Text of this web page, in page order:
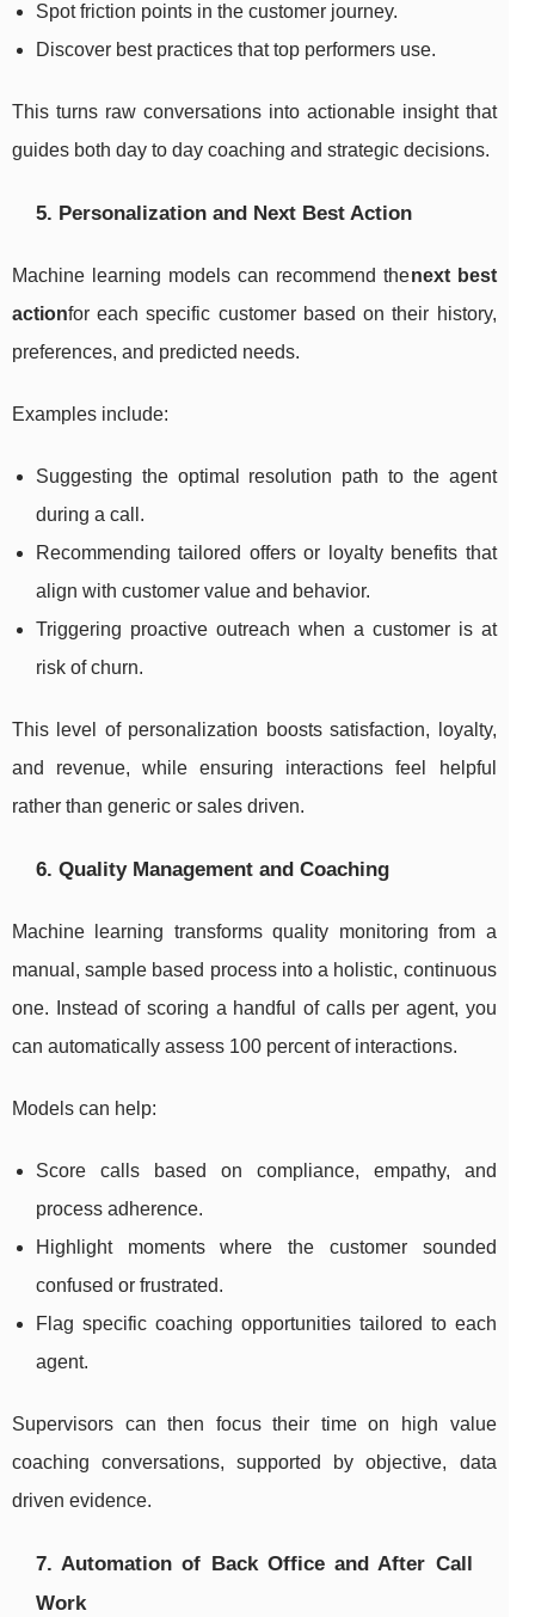
Spot friction points in the customer journey.
Discover best practices that top performers use.
This turns raw conversations into actionable insight that
guides both day to day coaching and strategic decisions.
5. Personalization and Next Best Action
Machine learning models can recommend thenext best
actionfor each specific customer based on their history,
preferences, and predicted needs.
Examples include:
Suggesting the optimal resolution path to the agent
during a call.
Recommending tailored offers or loyalty benefits that
align with customer value and behavior.
Triggering proactive outreach when a customer is at
risk of churn.
This level of personalization boosts satisfaction, loyalty,
and revenue, while ensuring interactions feel helpful
rather than generic or sales driven.
6. Quality Management and Coaching
Machine learning transforms quality monitoring from a
manual, sample based process into a holistic, continuous
one. Instead of scoring a handful of calls per agent, you
can automatically assess 100 percent of interactions.
Models can help:
Score calls based on compliance, empathy, and
process adherence.
Highlight moments where the customer sounded
confused or frustrated.
Flag specific coaching opportunities tailored to each
agent.
Supervisors can then focus their time on high value
coaching conversations, supported by objective, data
driven evidence.
7. Automation of Back Office and After Call
Work